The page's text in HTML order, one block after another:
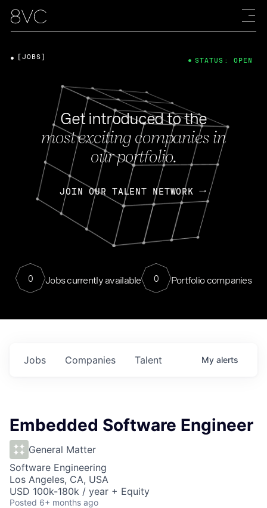
Get introduced to the
most exciting companies in
our portfolio.
JOIN OUR TALENT NETWORK
0 Jobs currently available 0 Portfolio companies
[JOBS] STATUS: OPEN
Jobs Companies Talent My alerts
Embedded Software Engineer
General Matter
Software Engineering
Los Angeles, CA, USA
USD 100k-180k / year + Equity
Posted 6+ months ago